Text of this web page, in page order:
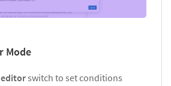
Mode
editorswitch to set conditions